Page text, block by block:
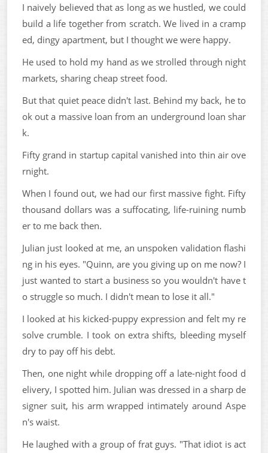
I naively believed that as long as we hustled, we could
build a life together from scratch. We lived in a cramp
ed, dingy apartment, but I thought we were happy.
He used to hold my hand as we strolled through night
markets, sharing cheap street food.
But that quiet peace didn't last. Behind my back, he to
ok out a massive loan from an underground loan shar
k.
Fifty grand in startup capital vanished into thin air ove
rnight.
When I found out, we had our first massive fight. Fifty
thousand dollars was a suffocating, life-ruining numb
er to me back then.
Julian just looked at me, an unspoken validation flashi
ng in his eyes. "Quinn, are you giving up on me now? I
just wanted to start a business so you wouldn't have t
o struggle so much. I didn't mean to lose it all."
I looked at his kicked-puppy expression and felt my re
solve crumble. I took on extra shifts, bleeding myself
dry to pay off his debt.
Then, one night while dropping off a late-night food d
elivery, I spotted him. Julian was dressed in a sharp de
signer suit, his arm wrapped intimately around Aspe
n's waist.
He laughed with a group of frat guys. "That idiot is act